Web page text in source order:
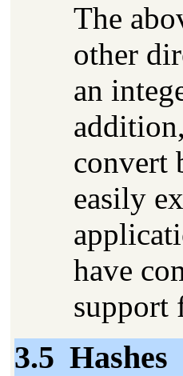
The
other
an
convert
easily
have
support
3.5 Hashes